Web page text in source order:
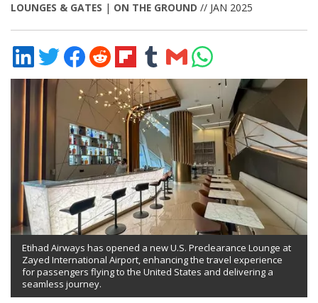
LOUNGES & GATES | ON THE GROUND // JAN 2025
Share
on
LinkedIn
Share
on
Twitter
Share
on
Facebook
Share
on
Reddit
Share
on
Flipboard
Share
on
Tumblr
Share
via
Email
Share
on
WhatsApp
Etihad Airways has opened a new U.S. Preclearance Lounge at
Zayed International Airport, enhancing the travel experience
for passengers flying to the United States and delivering a
seamless journey.